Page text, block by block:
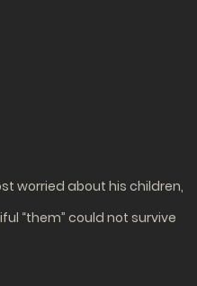
worried about his children,
“them” could not survive